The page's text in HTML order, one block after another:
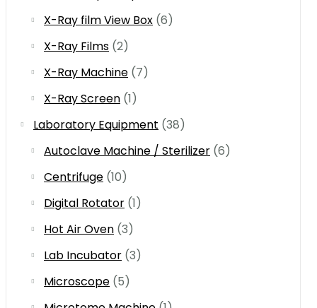
X-Ray film View Box (6)
X-Ray Films (2)
X-Ray Machine (7)
X-Ray Screen (1)
Laboratory Equipment (38)
Autoclave Machine / Sterilizer (6)
Centrifuge (10)
Digital Rotator (1)
Hot Air Oven (3)
Lab Incubator (3)
Microscope (5)